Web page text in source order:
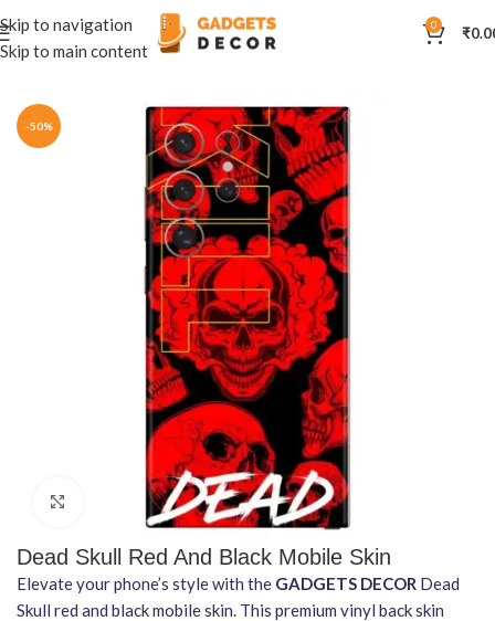
Skip to navigation
Skip to main content
0 ₹
Home Mobile Skins Others
-50%
Click to enlarge
Dead Skull Red And Black Mobile Skin
Elevate your phone’s style with the GADGETS DECOR Dead
Skull red and black mobile skin. This premium vinyl back skin